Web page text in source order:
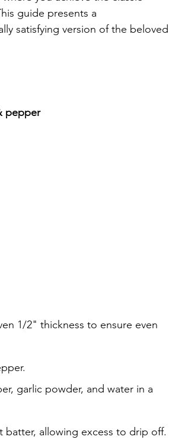
guide presents a
satisfying version of the beloved
pepper
1/2" thickness to ensure even
garlic powder, and water in a
batter, allowing excess to drip off.